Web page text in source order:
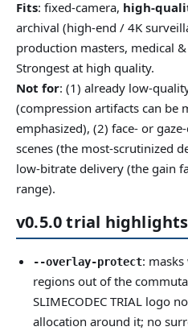
Fits: fixed-camera, high-
archival (high-end / 4K
production masters, medical
Strongest at high quality.
Not for: (1) already low-
(compression artifacts can be
emphasized), (2) face- or
scenes (the most-scrutinized
low-bitrate delivery (the gain
range).
v0.5.0 trial highlights
--overlay-protect:
regions out of the
SLIMECODEC TRIAL logo
allocation around it; no